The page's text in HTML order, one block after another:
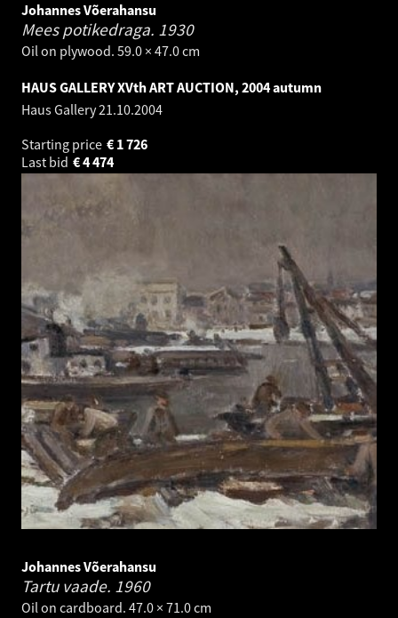
Johannes Võerahansu
Mees potikedraga. 1930
Oil on plywood. 59.0 × 47.0 cm
HAUS GALLERY XVth ART AUCTION, 2004 autumn
Haus Gallery21.10.2004
Starting price
1 726
€
Last bid
4 474
€
Johannes Võerahansu
Tartu vaade. 1960
Oil on cardboard. 47.0 × 71.0 cm